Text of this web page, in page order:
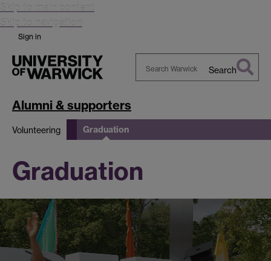
Skip to main content
Skip to navigation
Sign in
Search
Alumni & supporters
Volunteering Graduation
Graduation